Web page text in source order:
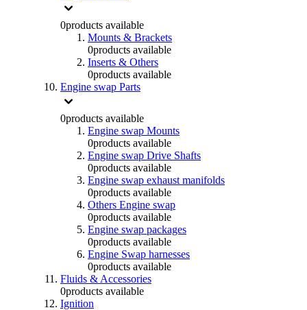
0products available
Mounts & Brackets
0products available
Inserts & Others
0products available
Engine swap Parts
0products available
Engine swap Mounts
0products available
Engine swap Drive Shafts
0products available
Engine swap exhaust manifolds
0products available
Others Engine swap
0products available
Engine swap packages
0products available
Engine Swap harnesses
0products available
Fluids & Accessories
0products available
Ignition